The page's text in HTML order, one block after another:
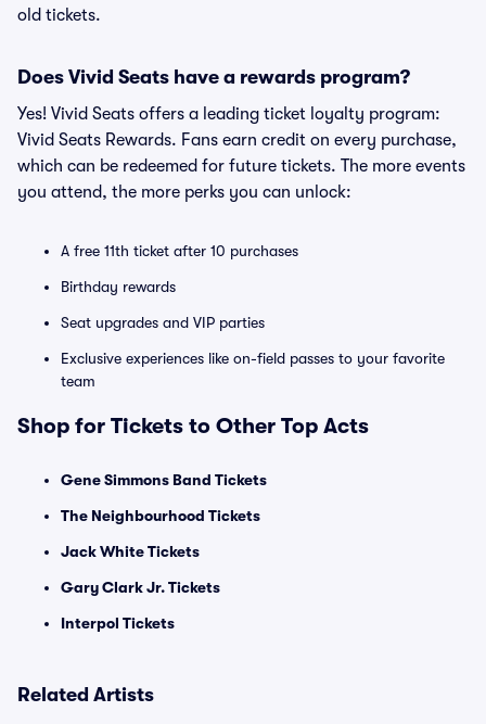
old tickets.
Does Vivid Seats have a rewards program?
Yes! Vivid Seats offers a leading ticket loyalty program:
Vivid Seats Rewards. Fans earn credit on every purchase,
which can be redeemed for future tickets. The more events
you attend, the more perks you can unlock:
A free 11th ticket after 10 purchases
Birthday rewards
Seat upgrades and VIP parties
Exclusive experiences like on-field passes to your favorite
team
Shop for Tickets to Other Top Acts
Gene Simmons Band Tickets
The Neighbourhood Tickets
Jack White Tickets
Gary Clark Jr. Tickets
Interpol Tickets
Related Artists